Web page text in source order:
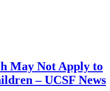
May Not Apply to
– UCSF News